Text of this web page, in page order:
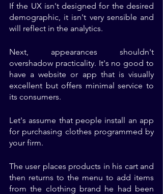
If the UX isn't designed for the desired
demographic, it isn't very sensible and
will reflect in the analytics.
Next, appearances shouldn't
overshadow practicality. It's no good to
have a website or app that is visually
excellent but offers minimal service to
its consumers.
Let's assume that people install an app
for purchasing clothes programmed by
your firm.
The user places products in his cart and
then returns to the menu to add items
from the clothing brand he had been